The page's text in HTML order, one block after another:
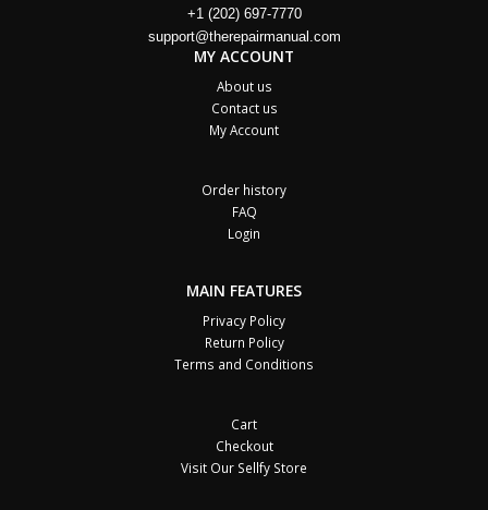
+1 (202) 697-7770
support@therepairmanual.com
MY ACCOUNT
About us
Contact us
My Account
Order history
FAQ
Login
MAIN FEATURES
Privacy Policy
Return Policy
Terms and Conditions
Cart
Checkout
Visit Our Sellfy Store